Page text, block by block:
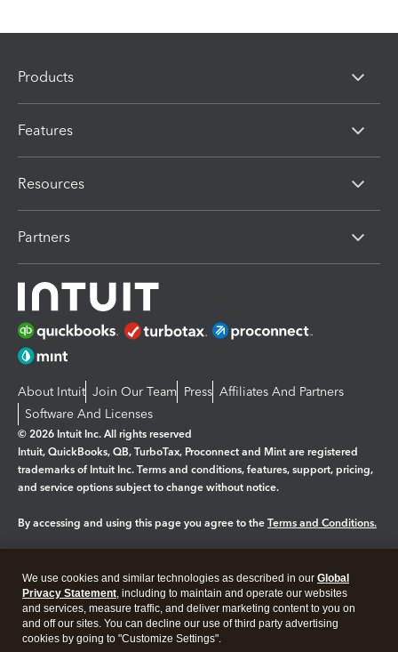
Products
Features
Resources
Partners
About Intuit Join Our Team Press Affiliates And Partners
Software And Licenses
© 2026 Intuit Inc. All rights reserved
Intuit, QuickBooks, QB, TurboTax, Proconnect and Mint are registered
trademarks of Intuit Inc. Terms and conditions, features, support, pricing,
and service options subject to change without notice.
By accessing and using this page you agree to the Terms and Conditions.
Legal Privacy Security
We use cookies and similar technologies as described in our Global
Privacy Statement, including to maintain and operate our websites
and services, measure traffic, and deliver marketing content to you on
and off our sites. You can decline our use of third party advertising
cookies by going to "Customize Settings".